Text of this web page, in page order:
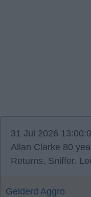
31 Jul 2026
Allan Clarke 80
Returns, Sniffer.
Gelderd Aggro